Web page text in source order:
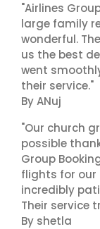
"Airlines
large family
wonderful.
us the best
went
their service."
By ANuj
"Our church
possible
Group
flights for our
incredibly
Their service
By shetla